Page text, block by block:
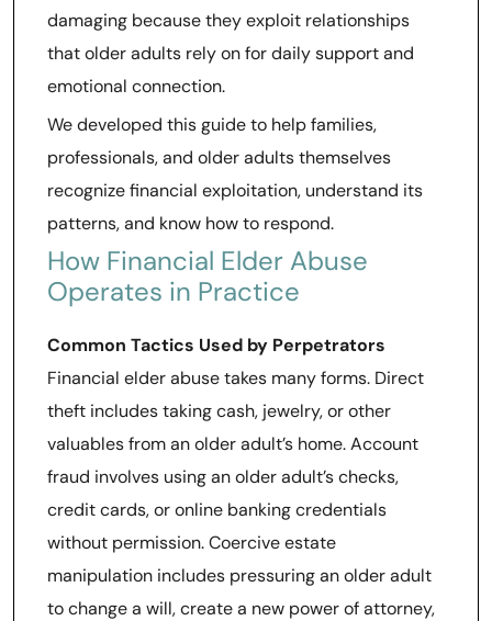
damaging because they exploit relationships
that older adults rely on for daily support and
emotional connection.
We developed this guide to help families,
professionals, and older adults themselves
recognize financial exploitation, understand its
patterns, and know how to respond.
How Financial Elder Abuse
Operates in Practice
Common Tactics Used by Perpetrators
Financial elder abuse takes many forms. Direct
theft includes taking cash, jewelry, or other
valuables from an older adult’s home. Account
fraud involves using an older adult’s checks,
credit cards, or online banking credentials
without permission. Coercive estate
manipulation includes pressuring an older adult
to change a will, create a new power of attorney,